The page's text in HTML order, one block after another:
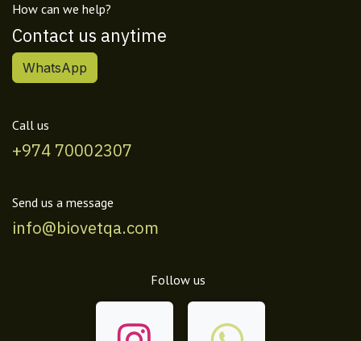
How can we help?
Contact us anytime
WhatsApp
Call us
+974 70002307
Send us a message
info@biovetqa.com
Follow us